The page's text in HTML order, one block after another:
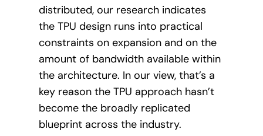
distributed, our research indicates
the TPU design runs into practical
constraints on expansion and on the
amount of bandwidth available within
the architecture. In our view, that’s a
key reason the TPU approach hasn’t
become the broadly replicated
blueprint across the industry.